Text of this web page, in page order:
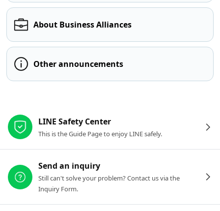
About Business Alliances
Other announcements
LINE Safety Center
This is the Guide Page to enjoy LINE safely.
Send an inquiry
Still can't solve your problem? Contact us via the
Inquiry Form.